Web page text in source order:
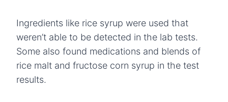
Ingredients like rice syrup were used that
weren’t able to be detected in the lab tests.
Some also found medications and blends of
rice malt and fructose corn syrup in the test
results.